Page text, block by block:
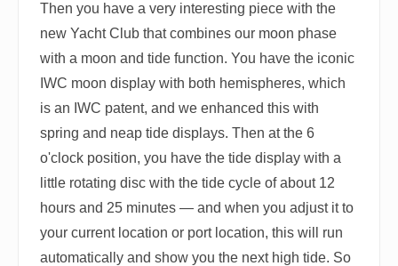
Then you have a very interesting piece with the
new Yacht Club that combines our moon phase
with a moon and tide function. You have the iconic
IWC moon display with both hemispheres, which
is an IWC patent, and we enhanced this with
spring and neap tide displays. Then at the 6
o'clock position, you have the tide display with a
little rotating disc with the tide cycle of about 12
hours and 25 minutes — and when you adjust it to
your current location or port location, this will run
automatically and show you the next high tide. So